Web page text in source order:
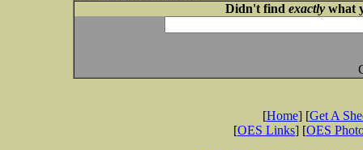
Didn't find exactlywhat
[Home] [Get A
[OES Links] [OES